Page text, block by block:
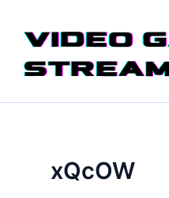
content
xQcOW